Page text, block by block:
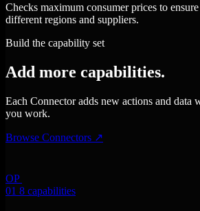
Checks maximum consumer prices to
different regions and suppliers.
Build the capability set
Add more capabilities.
Each Connector adds new actions and data
you work.
Browse Connectors ↗
OP
01 8 capabilities